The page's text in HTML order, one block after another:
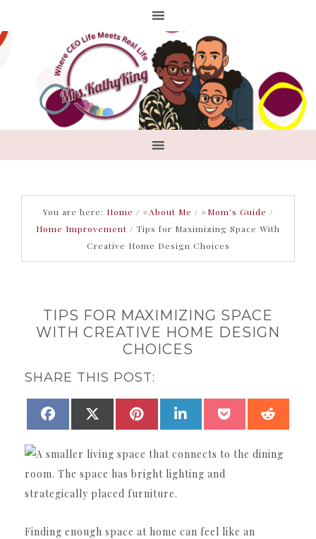
You are here: Home / #About Me / #Mom's Guide /
Home Improvement / Tips for Maximizing Space With
Creative Home Design Choices
TIPS FOR MAXIMIZING SPACE
WITH CREATIVE HOME DESIGN
CHOICES
SHARE THIS POST:
SHARE
FACEBOOKSHARE
(TWITTER)
SHARE
PINTERESTSHARE
LINKEDIN SHARE
POCKET
Finding enough space at home can feel like an